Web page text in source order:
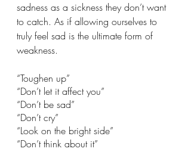
sadness as a sickness they don’t want
to catch. As if allowing ourselves to
truly feel sad is the ultimate form of
weakness.
“Toughen up”
“Don’t let it affect you”
“Don’t be sad”
“Don’t cry”
“Look on the bright side”
“Don’t think about it”